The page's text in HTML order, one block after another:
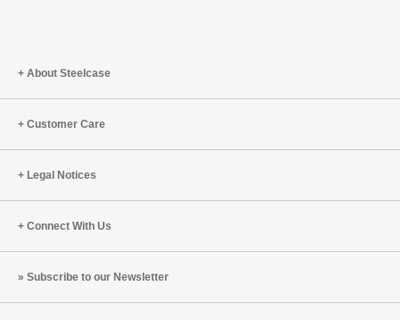
About Steelcase
Customer Care
Legal Notices
Connect With Us
Subscribe to our Newsletter